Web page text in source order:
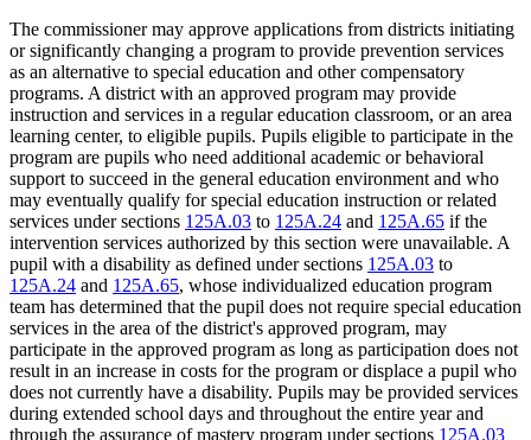
The commissioner may approve applications from districts initiating
or significantly changing a program to provide prevention services
as an alternative to special education and other compensatory
programs. A district with an approved program may provide
instruction and services in a regular education classroom, or an area
learning center, to eligible pupils. Pupils eligible to participate in the
program are pupils who need additional academic or behavioral
support to succeed in the general education environment and who
may eventually qualify for special education instruction or related
services under sections 125A.03 to 125A.24 and 125A.65 if the
intervention services authorized by this section were unavailable. A
pupil with a disability as defined under sections 125A.03 to
125A.24 and 125A.65, whose individualized education program
team has determined that the pupil does not require special education
services in the area of the district's approved program, may
participate in the approved program as long as participation does not
result in an increase in costs for the program or displace a pupil who
does not currently have a disability. Pupils may be provided services
during extended school days and throughout the entire year and
through the assurance of mastery program under sections 125A.03